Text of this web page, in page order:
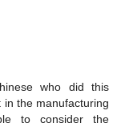
who did this
the manufacturing
to consider the